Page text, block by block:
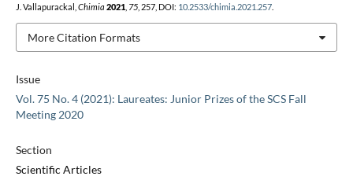
Issue
Vol. 75 No. 4 (2021): Laureates: Junior Prizes of the SCS Fall
Meeting 2020
Section
Scientific Articles
J. Vallapurackal, Chimia 2021, 75, 257, DOI: 10.2533/chimia.2021.257.
More Citation Formats